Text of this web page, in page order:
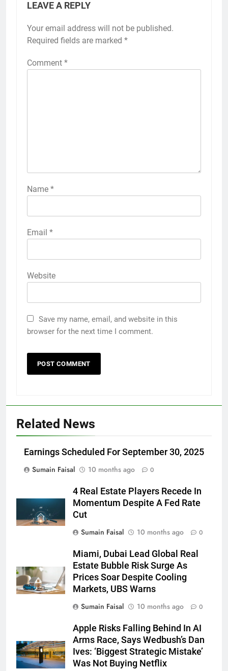
LEAVE A REPLY
Your email address will not be published.
Required fields are marked *
Comment *
Name *
Email *
Website
Save my name, email, and website in this
browser for the next time I comment.
Related News
Earnings Scheduled For September 30, 2025
Sumain Faisal
10 months ago 0
4 Real Estate Players Recede In
Momentum Despite A Fed Rate
Cut
Sumain Faisal
10 months ago 0
Miami, Dubai Lead Global Real
Estate Bubble Risk Surge As
Prices Soar Despite Cooling
Markets, UBS Warns
Sumain Faisal
10 months ago 0
Apple Risks Falling Behind In AI
Arms Race, Says Wedbush’s Dan
Ives: ‘Biggest Strategic Mistake’
Was Not Buying Netflix